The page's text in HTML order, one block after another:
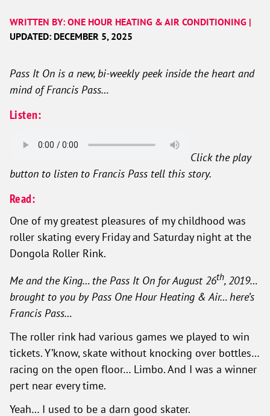
WRITTEN BY: ONE HOUR HEATING & AIR CONDITIONING |
UPDATED: DECEMBER 5, 2025
Pass It On is a new, bi-weekly peek inside the heart and
mind of Francis Pass…
Listen:
Click the play
button to listen to Francis Pass tell this story.
Read:
One of my greatest pleasures of my childhood was
roller skating every Friday and Saturday night at the
Dongola Roller Rink.
Me and the King… the Pass It On for August 26th, 2019…
brought to you by Pass One Hour Heating & Air… here’s
Francis Pass…
The roller rink had various games we played to win
tickets. Y’know, skate without knocking over bottles…
racing on the open floor… Limbo. And I was a winner
pert near every time.
Yeah… I used to be a darn good skater.